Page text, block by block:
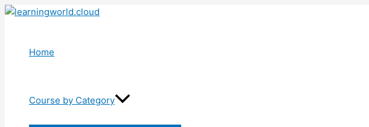
Skip
Home
Course by Category